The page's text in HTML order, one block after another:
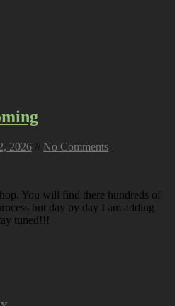
2026 // No Comments
You will find there hundreds of
but day by day I am adding
tuned!!!